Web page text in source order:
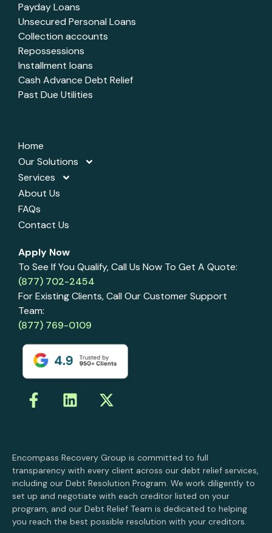
Payday Loans
Unsecured Personal Loans
Collection accounts
Repossessions
Installment loans
Cash Advance Debt Relief
Past Due Utilities
Home
Our Solutions
Services
About Us
FAQs
Contact Us
Apply Now
To See If You Qualify, Call Us Now To Get A Quote:
(877) 702-2454
For Existing Clients, Call Our Customer Support
Team:
(877) 769-0109
Encompass Recovery Group is committed to full
transparency with every client across our debt relief services,
including our Debt Resolution Program. We work diligently to
set up and negotiate with each creditor listed on your
program, and our Debt Relief Team is dedicated to helping
you reach the best possible resolution with your creditors.